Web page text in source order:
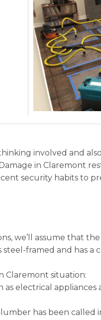
involved and
in Claremont
security habits to
we’ll assume that
framed and has a
Claremont situation:
electrical appliances
has been